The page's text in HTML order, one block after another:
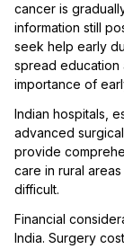
cancer is
information still
seek help early
spread education
importance of
Indian hospitals,
advanced
provide
care in rural
difficult.
Financial
India. Surgery